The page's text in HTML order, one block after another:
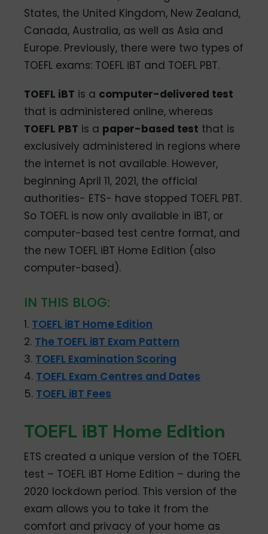
States, the United Kingdom, New Zealand,
Canada, Australia, as well as Asia and
Europe. Previously, there were two types of
TOEFL exams: TOEFL iBT and TOEFL PBT.
TOEFL iBT is a computer-delivered test
that is administered online, whereas
TOEFL PBT is a paper-based test that is
exclusively administered in regions where
the internet is not available. However,
beginning April 11, 2021, the official
authorities- ETS- have stopped TOEFL PBT.
So TOEFL is now only available in iBT, or
computer-based test centre format, and
the new TOEFL iBT Home Edition (also
computer-based).
IN THIS BLOG:
1. TOEFL iBT Home Edition
2. The TOEFL iBT Exam Pattern
3. TOEFL Examination Scoring
4. TOEFL Exam Centres and Dates
5. TOEFL iBT Fees
TOEFL iBT Home Edition
ETS created a unique version of the TOEFL
test – TOEFL iBT Home Edition – during the
2020 lockdown period. This version of the
exam allows you to take it from the
comfort and privacy of your home as